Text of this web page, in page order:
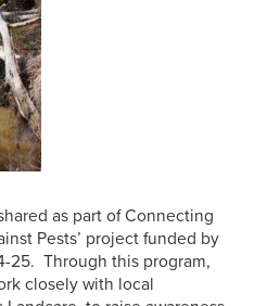
as part ofConnecting
Pests’ project funded by
25. Through this program,
closely with local